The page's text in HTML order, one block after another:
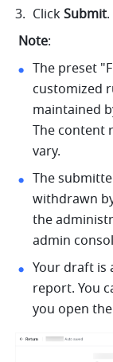
Click Submit.
Note:
The preset
customized
maintained
The content
vary.
The
withdrawn
the
admin
Your draft is
report. You
you open